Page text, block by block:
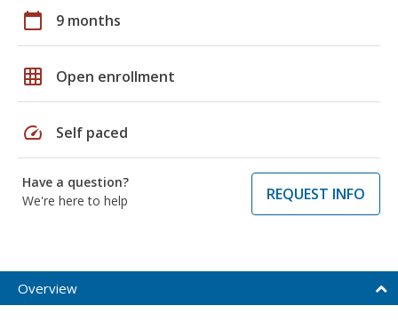
calendar_today 9 months
grid_on Open enrollment
speed Self paced
Have a question?
We're here to help
REQUEST INFO
Overview